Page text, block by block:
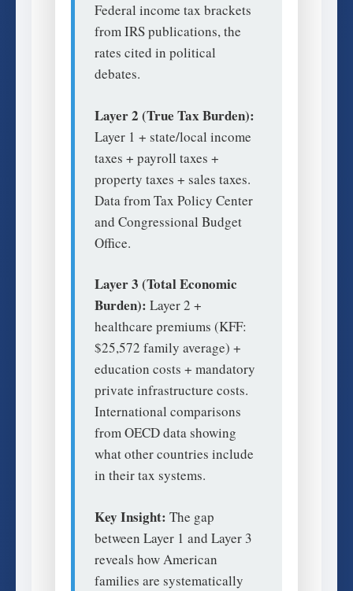
Federal income tax brackets
from IRS publications, the
rates cited in political
debates.
Layer 2 (True Tax Burden):
Layer 1 + state/local income
taxes + payroll taxes +
property taxes + sales taxes.
Data from Tax Policy Center
and Congressional Budget
Office.
Layer 3 (Total Economic
Burden): Layer 2 +
healthcare premiums (KFF:
$25,572 family average) +
education costs + mandatory
private infrastructure costs.
International comparisons
from OECD data showing
what other countries include
in their tax systems.
Key Insight: The gap
between Layer 1 and Layer 3
reveals how American
families are systematically